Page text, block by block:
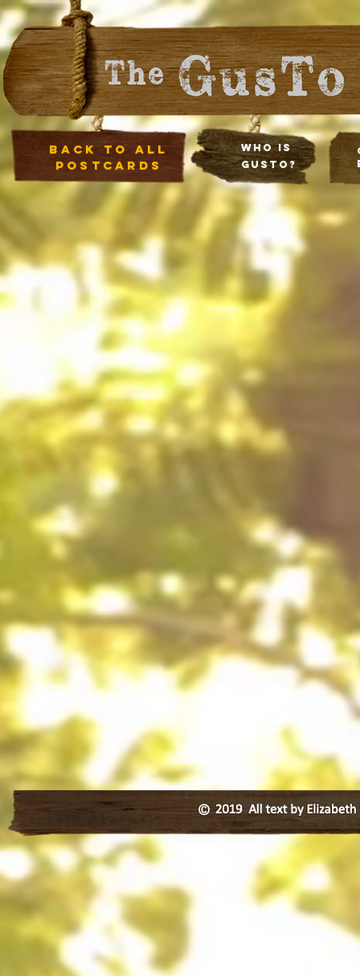
Who Is
Gusto?
Back to all
postcards